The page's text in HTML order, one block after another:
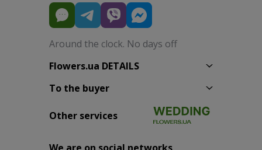
Around the clock. No days off
Flowers.ua DETAILS
To the buyer
Other services